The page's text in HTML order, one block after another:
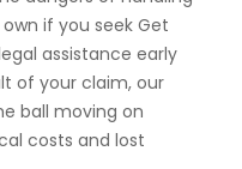
if you seek Get
assistance early
of your claim, our
ball moving on
costs and lost